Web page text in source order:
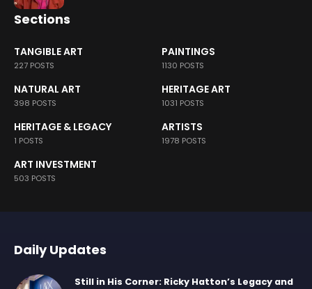
Sections
TANGIBLE ART
227 POSTS
PAINTINGS
1130 POSTS
NATURAL ART
398 POSTS
HERITAGE ART
1031 POSTS
HERITAGE & LEGACY
1 POSTS
ARTISTS
1978 POSTS
ART INVESTMENT
503 POSTS
Daily Updates
Still in His Corner: Ricky Hatton’s Legacy and